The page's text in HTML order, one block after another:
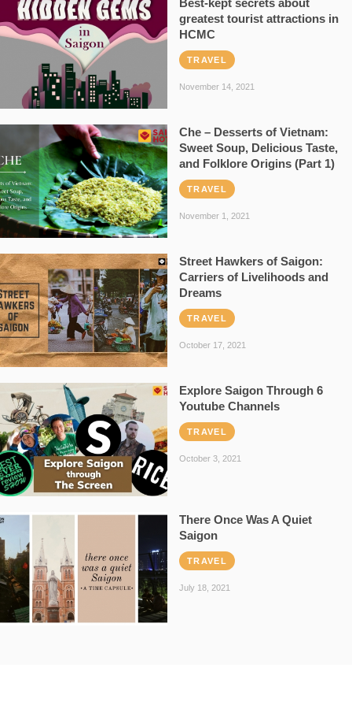
Best-kept secrets about
greatest tourist attractions in
HCMC
TRAVEL
November 14, 2021
Che – Desserts of Vietnam:
Sweet Soup, Delicious Taste,
and Folklore Origins (Part 1)
TRAVEL
November 1, 2021
Street Hawkers of Saigon:
Carriers of Livelihoods and
Dreams
TRAVEL
October 17, 2021
Explore Saigon Through 6
Youtube Channels
TRAVEL
October 3, 2021
There Once Was A Quiet
Saigon
TRAVEL
July 18, 2021